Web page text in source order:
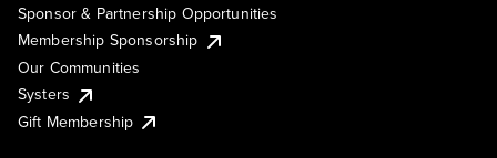
Sponsor & Partnership Opportunities
Membership Sponsorship
Our Communities
Systers
Gift Membership